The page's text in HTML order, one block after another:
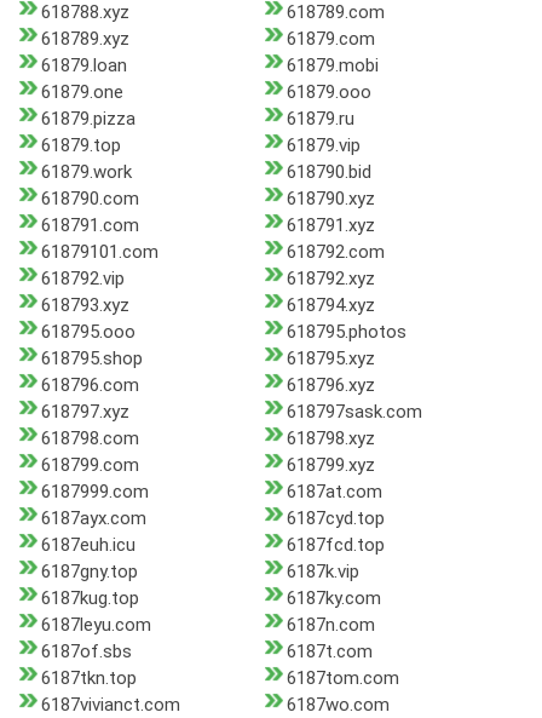
618788.xyz
618789.com
618789.xyz
61879.com
61879.loan
61879.mobi
61879.one
61879.ooo
61879.pizza
61879.ru
61879.top
61879.vip
61879.work
618790.bid
618790.com
618790.xyz
618791.com
618791.xyz
61879101.com
618792.com
618792.vip
618792.xyz
618793.xyz
618794.xyz
618795.ooo
618795.photos
618795.shop
618795.xyz
618796.com
618796.xyz
618797.xyz
618797sask.com
618798.com
618798.xyz
618799.com
618799.xyz
6187999.com
6187at.com
6187ayx.com
6187cyd.top
6187euh.icu
6187fcd.top
6187gny.top
6187k.vip
6187kug.top
6187ky.com
6187leyu.com
6187n.com
6187of.sbs
6187t.com
6187tkn.top
6187tom.com
6187vivianct.com
6187wo.com